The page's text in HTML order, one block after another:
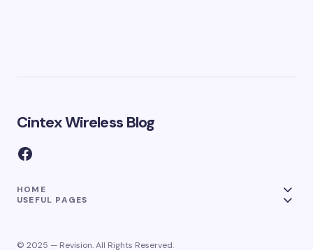
Cintex Wireless Blog
HOME
USEFUL PAGES
© 2025 — Revision. All Rights Reserved.